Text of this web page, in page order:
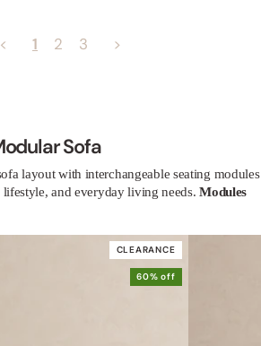
< 1 2 3 >
Sofa
layout with interchangeable seating modules
lifestyle, and everyday living needs.Modules
CLEARANCE
60% off